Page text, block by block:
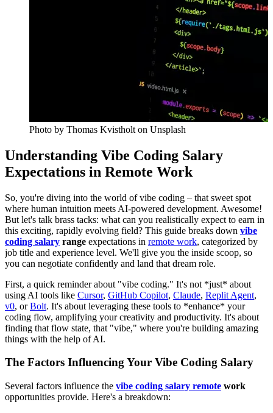
Photo by Thomas Kvistholt on Unsplash
Understanding Vibe Coding Salary
Expectations in Remote Work
So, you're diving into the world of vibe coding – that sweet spot
where human intuition meets AI-powered development. Awesome!
But let's talk brass tacks: what can you realistically expect to earn in
this exciting, rapidly evolving field? This guide breaks down vibe
coding salary range expectations in remote work, categorized by
job title and experience level. We'll give you the inside scoop, so
you can negotiate confidently and land that dream role.
First, a quick reminder about "vibe coding." It's not *just* about
using AI tools like Cursor, GitHub Copilot, Claude, Replit Agent,
v0, orBolt. It's about leveraging these tools to *enhance* your
coding flow, amplifying your creativity and productivity. It's about
finding that flow state, that "vibe," where you're building amazing
things with the help of AI.
The Factors Influencing Your Vibe Coding Salary
Several factors influence the vibe coding salary remote work
opportunities provide. Here's a breakdown: